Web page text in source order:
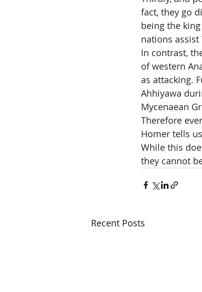
fact, they go
being the
nations assist
In contrast,
of western
as attacking.
Ahhiyawa
Mycenaean
Therefore
Homer tells
While this
they cannot
Recent Posts